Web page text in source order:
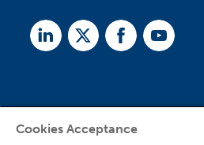
LinkedTwitterFacebookYoutube
Cookies Acceptance